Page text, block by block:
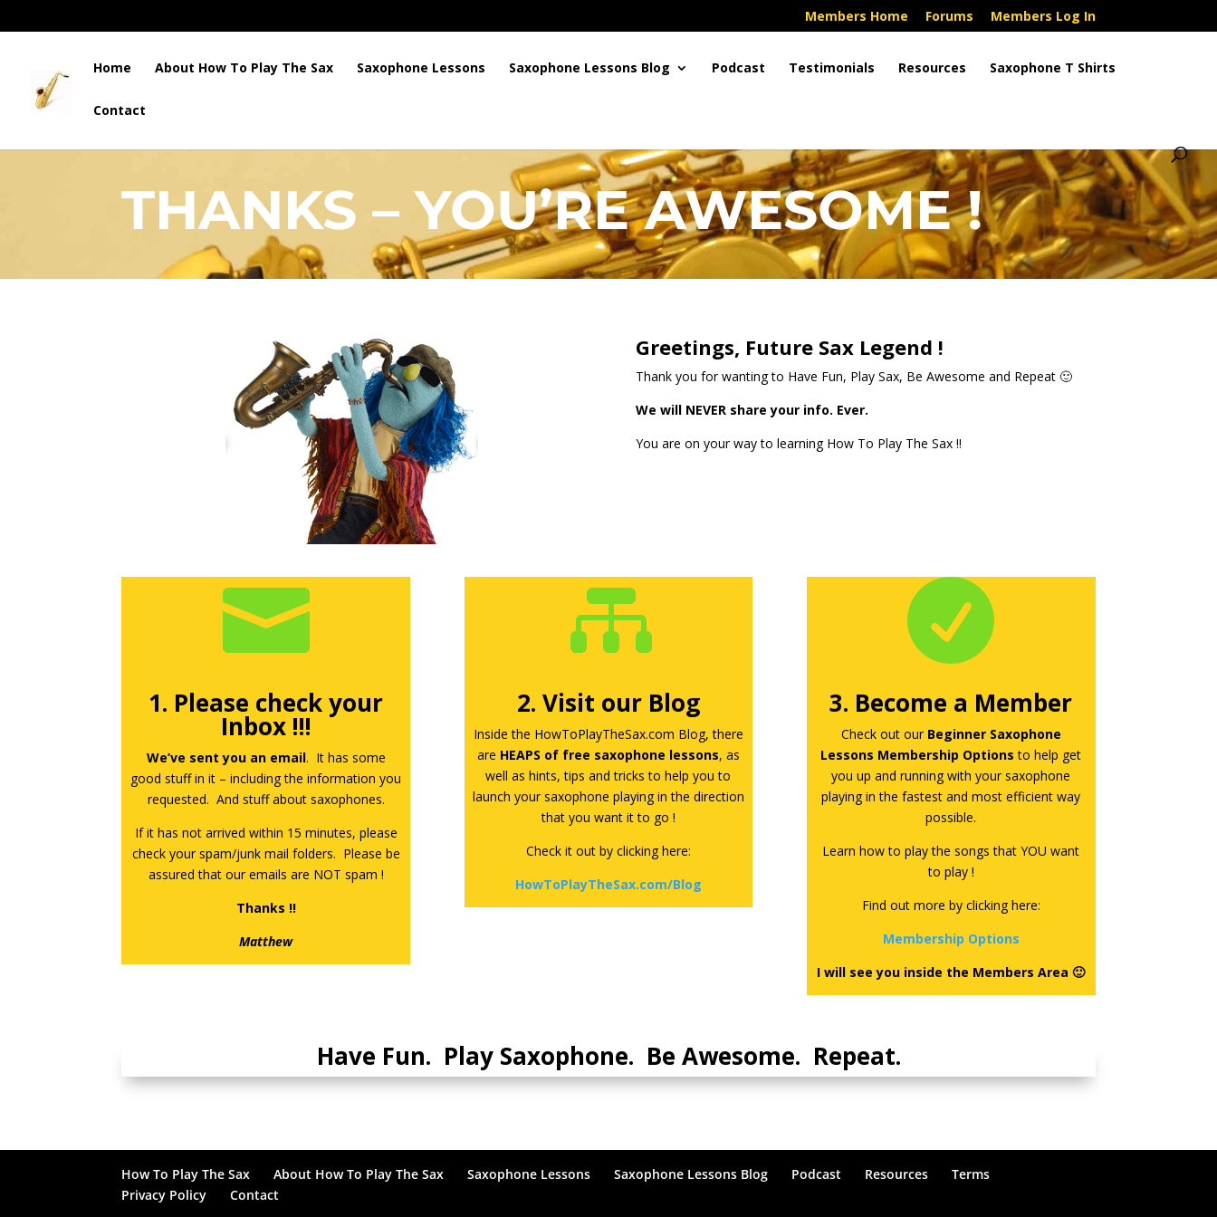
Members Home Forums Members Log In
Home About How To Play The Sax Saxophone Lessons Saxophone Lessons Blog Podcast Testimonials Resources Saxophone T Shirts
Contact
THANKS – YOU’RE AWESOME !
Greetings, Future Sax Legend !
Thank you for wanting to Have Fun, Play Sax, Be Awesome and Repeat 🙂
We will NEVER share your info. Ever.
You are on your way to learning How To Play The Sax !!

1. Please check your
Inbox !!!
We’ve sent you an email. It has some
good stuff in it – including the information you
requested. And stuff about saxophones.
If it has not arrived within 15 minutes, please
check your spam/junk mail folders. Please be
assured that our emails are NOT spam !
Thanks !!
Matthew

2. Visit our Blog
Inside the HowToPlayTheSax.com Blog, there
are HEAPS of free saxophone lessons, as
well as hints, tips and tricks to help you to
launch your saxophone playing in the direction
that you want it to go !
Check it out by clicking here:
HowToPlayTheSax.com/Blog

3. Become a Member
Check out our Beginner Saxophone
Lessons Membership Options to help get
you up and running with your saxophone
playing in the fastest and most efficient way
possible.
Learn how to play the songs that YOU want
to play !
Find out more by clicking here:
Membership Options
I will see you inside the Members Area 🙂
Have Fun. Play Saxophone. Be Awesome. Repeat.
How To Play The Sax About How To Play The Sax Saxophone Lessons Saxophone Lessons Blog Podcast Resources
Terms
Privacy Policy
Contact